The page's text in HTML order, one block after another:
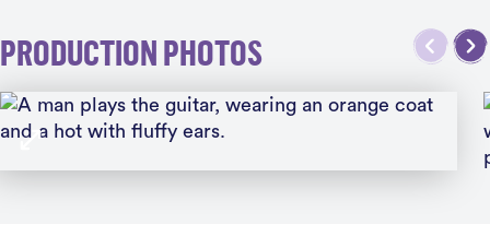
PRODUCTION PHOTOS